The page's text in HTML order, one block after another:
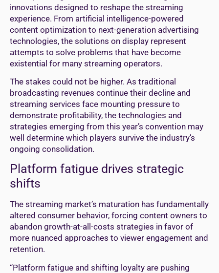
innovations designed to reshape the streaming
experience. From artificial intelligence-powered
content optimization to next-generation advertising
technologies, the solutions on display represent
attempts to solve problems that have become
existential for many streaming operators.
The stakes could not be higher. As traditional
broadcasting revenues continue their decline and
streaming services face mounting pressure to
demonstrate profitability, the technologies and
strategies emerging from this year’s convention may
well determine which players survive the industry’s
ongoing consolidation.
Platform fatigue drives strategic
shifts
The streaming market’s maturation has fundamentally
altered consumer behavior, forcing content owners to
abandon growth-at-all-costs strategies in favor of
more nuanced approaches to viewer engagement and
retention.
“Platform fatigue and shifting loyalty are pushing